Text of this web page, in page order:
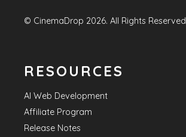
© CinemaDrop 2026. All Rights Reserved
RESOURCES
AI Web Development
Affiliate Program
Release Notes